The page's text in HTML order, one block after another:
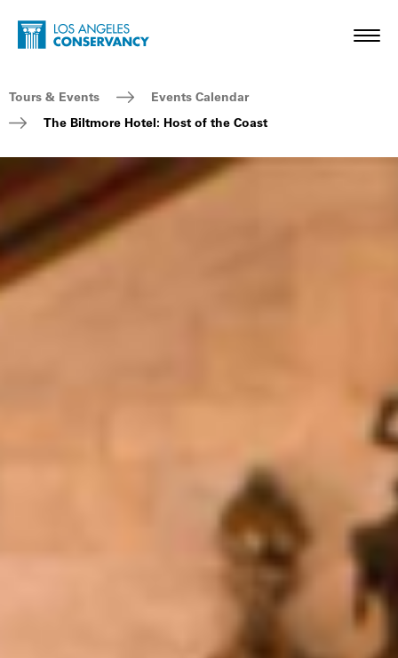
Skip to main content
Home - Los Angeles Conservancy
Breadcrumb Navigation
Tours & Events
Events Calendar
The Biltmore Hotel: Host of the Coast